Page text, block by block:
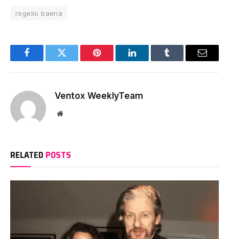
rogelio baena
FacebookTwitter Pinterest LinkedInTumblr Email
Ventox WeeklyTeam
Website
RELATED POSTS